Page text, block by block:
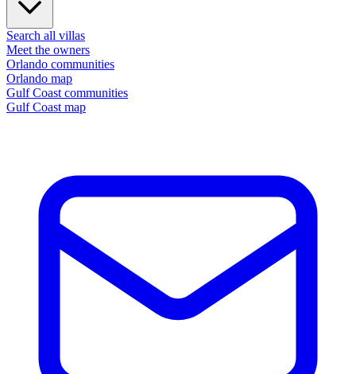
Search all villas
Meet the owners
Orlando communities
Orlando map
Gulf Coast communities
Gulf Coast map